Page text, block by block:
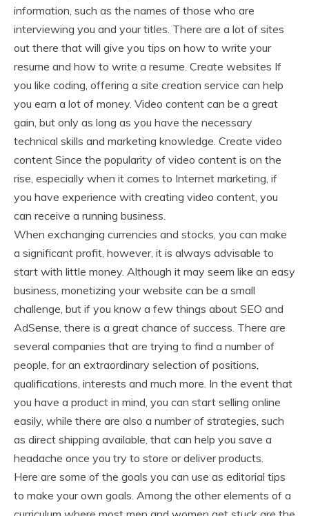
information, such as the names of those who are
interviewing you and your titles. There are a lot of sites
out there that will give you tips on how to write your
resume and how to write a resume. Create websites If
you like coding, offering a site creation service can help
you earn a lot of money. Video content can be a great
gain, but only as long as you have the necessary
technical skills and marketing knowledge. Create video
content Since the popularity of video content is on the
rise, especially when it comes to Internet marketing, if
you have experience with creating video content, you
can receive a running business.
When exchanging currencies and stocks, you can make
a significant profit, however, it is always advisable to
start with little money. Although it may seem like an easy
business, monetizing your website can be a small
challenge, but if you know a few things about SEO and
AdSense, there is a great chance of success. There are
several companies that are trying to find a number of
people, for an extraordinary selection of positions,
qualifications, interests and much more. In the event that
you have a product in mind, you can start selling online
easily, while there are also a number of strategies, such
as direct shipping available, that can help you save a
headache once you try to store or deliver products.
Here are some of the goals you can use as editorial tips
to make your own goals. Among the other elements of a